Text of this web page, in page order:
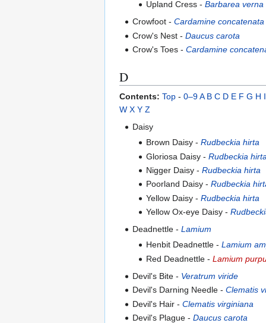
Upland Cress - Barbarea verna
Crowfoot -Cardamine concatenata
Crow's Nest -Daucus carota
Crow's Toes -Cardamine
D
Contents: Top - 0–9A B C D E F G H I
W X Y Z
Daisy
Brown Daisy - Rudbeckia hirta
Gloriosa Daisy - Rudbeckia
Nigger Daisy - Rudbeckia hirta
Poorland Daisy - Rudbeckia
Yellow Daisy - Rudbeckia hirta
Yellow Ox-eye Daisy -
Deadnettle -Lamium
Henbit Deadnettle - Lamium
Red Deadnettle - Lamium
Devil's Bite - Veratrum viride
Devil's Darning Needle -Clematis
Devil's Hair -Clematis virginiana
Devil's Plague -Daucus carota